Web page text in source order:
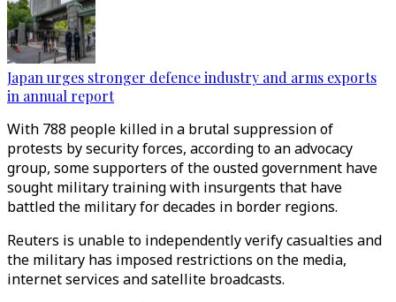
Japan urges stronger defence industry and arms exports
in annual report
With 788 people killed in a brutal suppression of
protests by security forces, according to an advocacy
group, some supporters of the ousted government have
sought military training with insurgents that have
battled the military for decades in border regions.
Reuters is unable to independently verify casualties and
the military has imposed restrictions on the media,
internet services and satellite broadcasts.